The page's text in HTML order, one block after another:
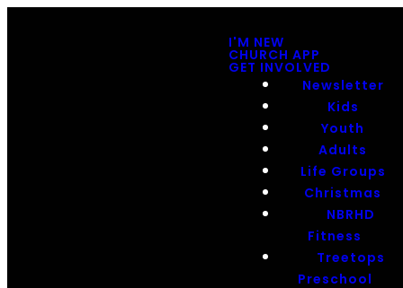
I'M NEW
CHURCH APP
GET INVOLVED
Newsletter
Kids
Youth
Adults
Life Groups
Christmas
NBRHD
Fitness
Treetops
Preschool